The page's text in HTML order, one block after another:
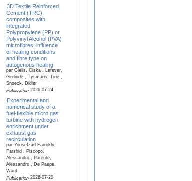
3D Textile Reinforced
Cement (TRC)
composites with
integrated
Polypropylene (PP) or
Polyvinyl Alcohol (PVA)
microfibres: influence
of healing conditions
and fibre type on
autogenous healing
par Gielis, Ciska , Lefever,
Gerlinde , Tysmans, Tine ,
Snoeck, Didier
Publication2026-07-24
Experimental and
numerical study of a
fuel-flexible micro gas
turbine with hydrogen
enrichment under
exhaust gas
recirculation
par Yousefzad Farrokhi,
Farshid , Piscopo,
Alessandro , Parente,
Alessandro , De Paepe,
Ward
Publication2026-07-20